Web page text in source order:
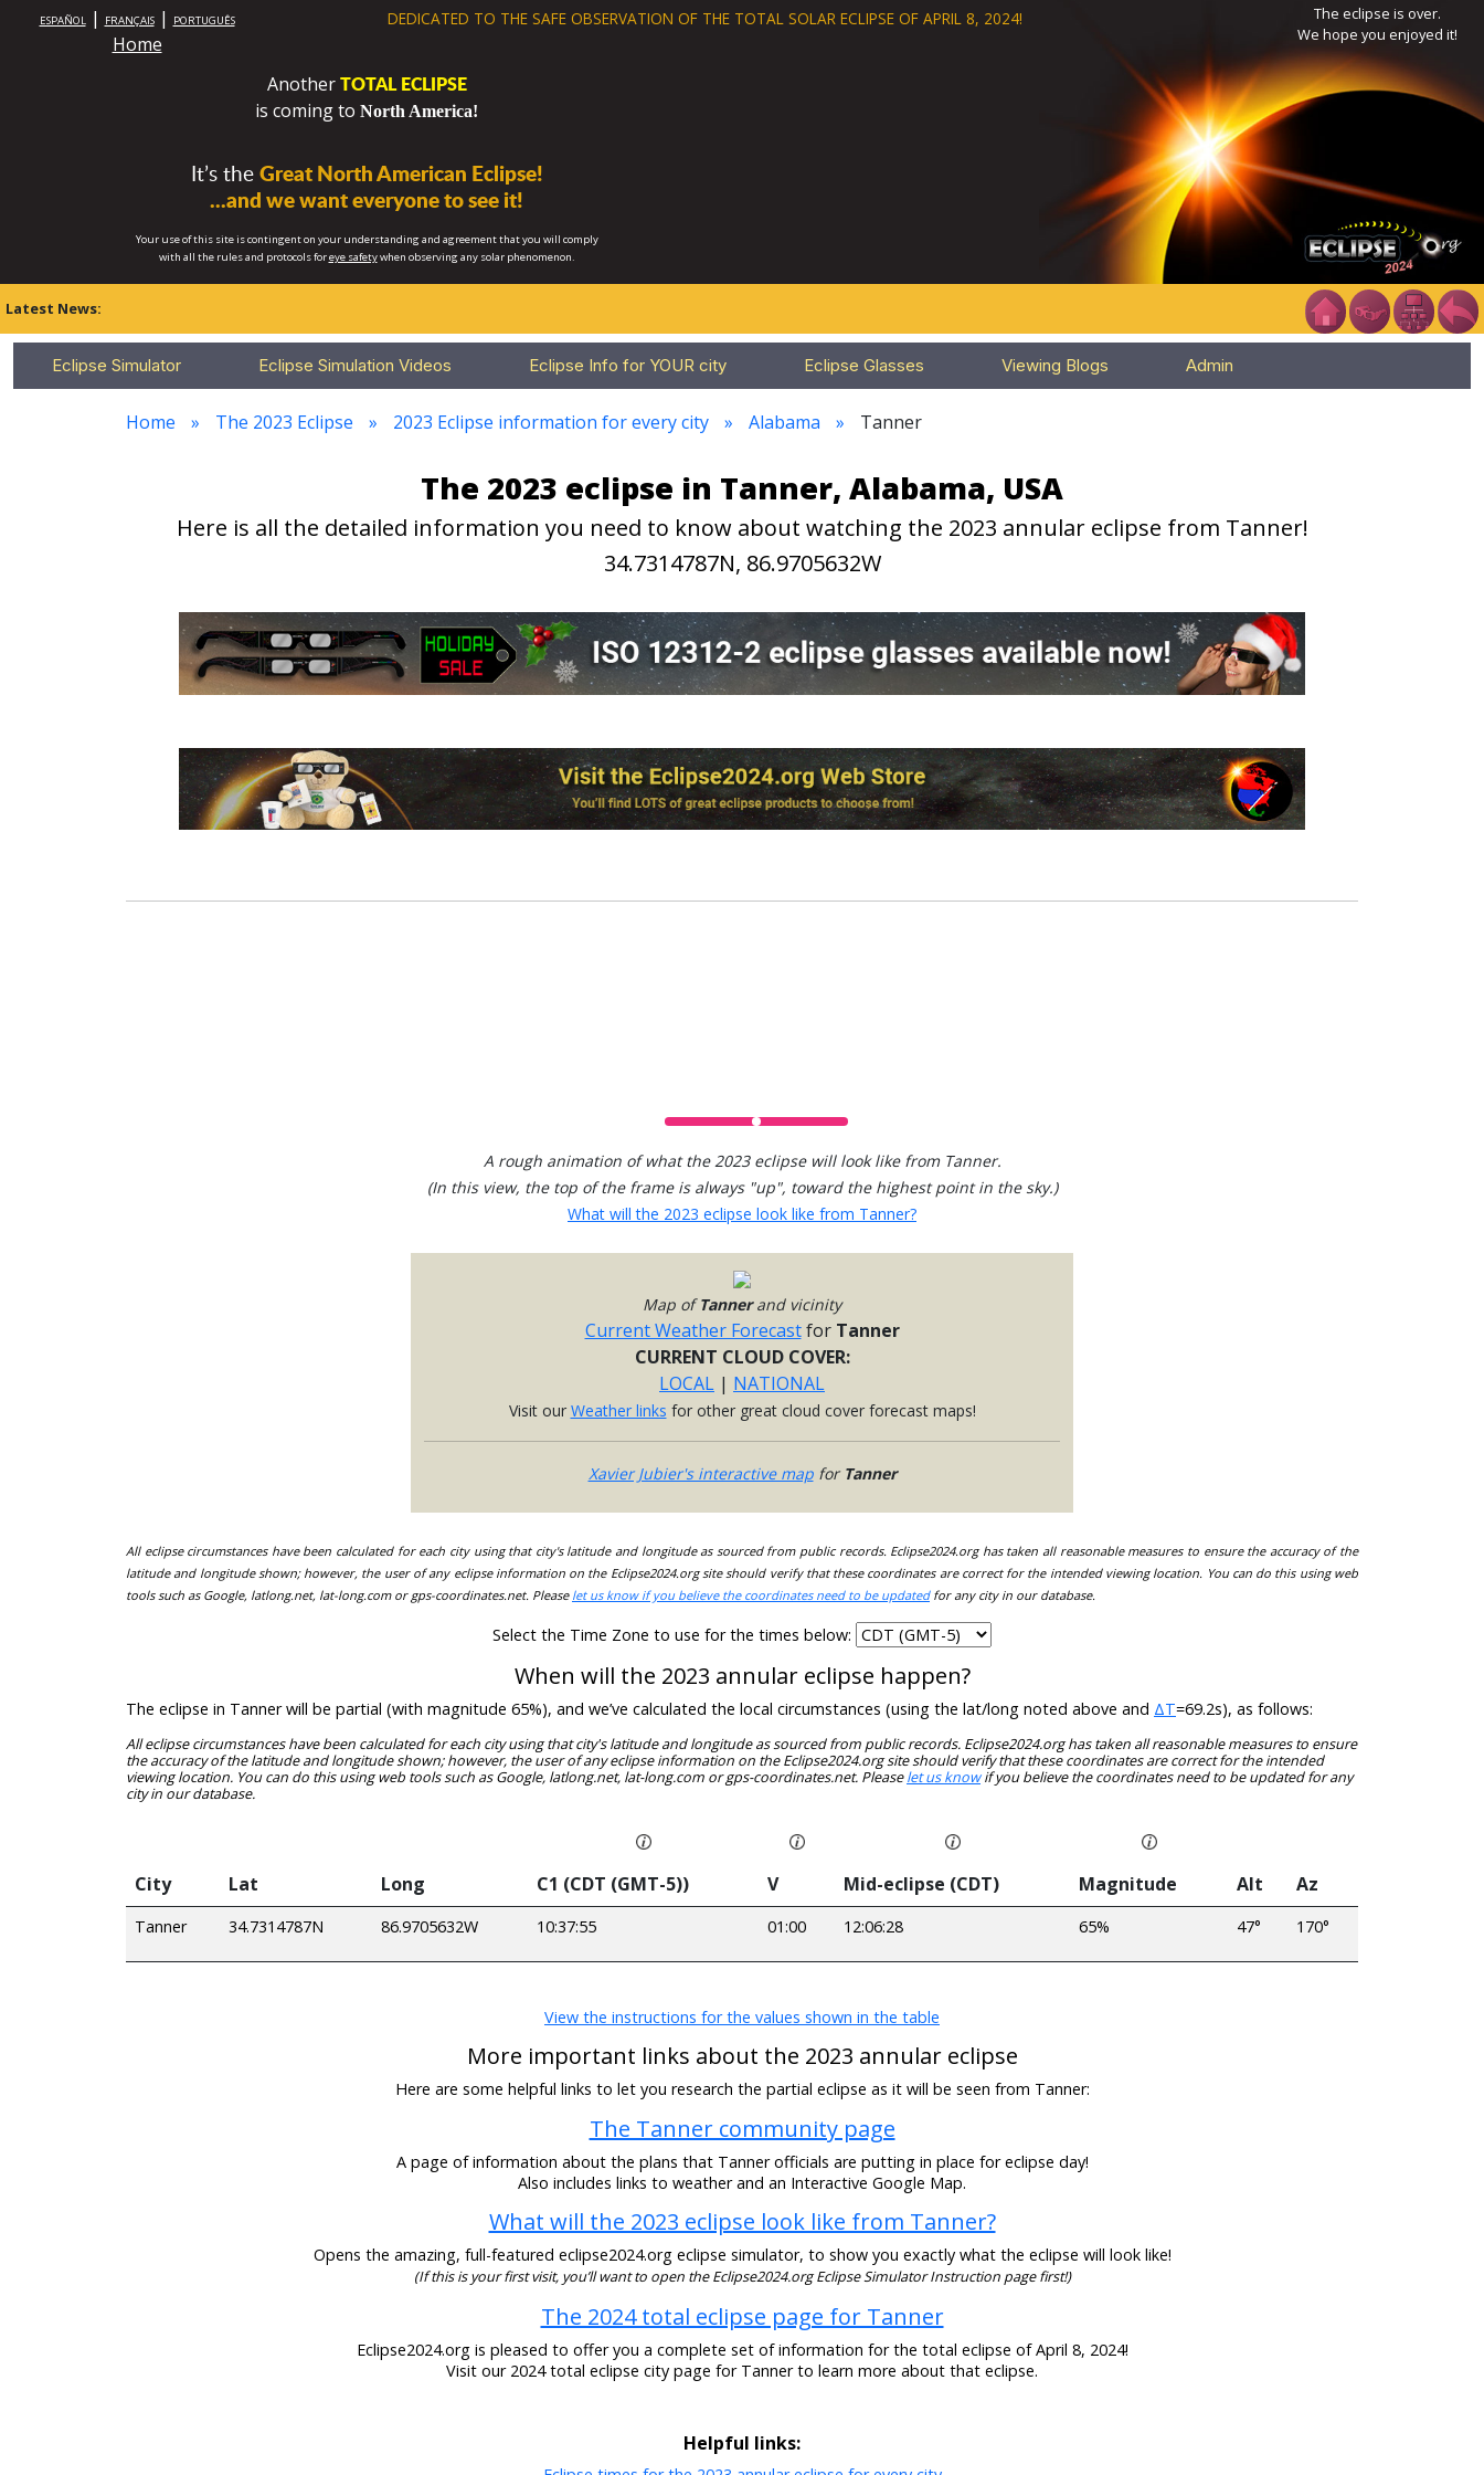
ESPAÑOL| FRANÇAIS| PORTUGUÊS
Home
DEDICATED TO THE SAFE OBSERVATION OF THE TOTAL SOLAR ECLIPSE OF APRIL 8, 2024!
The eclipse is over.
We hope you enjoyed it!
AnotherTOTAL ECLIPSE
is coming to North America!
It’s theGreat North American Eclipse!
...and we want everyone to see it!
Your use of this site is contingent on your understanding and agreement that you will comply
with all the rules and protocols foreye safetywhen observing any solar phenomenon.
Latest News:
Eclipse Simulator Eclipse Simulation Videos Eclipse Info for YOUR city Eclipse Glasses Viewing Blogs Admin
Home The 2023 Eclipse 2023 Eclipse information for every city Alabama Tanner
The 2023 eclipse in Tanner, Alabama, USA
Here is all the detailed information you need to know about watching the 2023 annular eclipse from Tanner!
34.7314787N, 86.9705632W
A rough animation of what the 2023 eclipse will look like from Tanner.
(In this view, the top of the frame is always "up", toward the highest point in the sky.)
What will the 2023 eclipse look like from Tanner?
Map ofTannerand vicinity
Current Weather Forecastfor Tanner
CURRENT CLOUD COVER:
LOCAL | NATIONAL
Visit our Weather links for other great cloud cover forecast maps!
Xavier Jubier's interactive mapfor Tanner
All eclipse circumstances have been calculated for each city using that city's latitude and longitude as sourced from public records. Eclipse2024.org has taken all reasonable measures to ensure the accuracy of the
latitude and longitude shown; however, the user of any eclipse information on the Eclipse2024.org site should verify that these coordinates are correct for the intended viewing location. You can do this using web
tools such as Google, latlong.net, lat-long.com or gps-coordinates.net. Please let us know if you believe the coordinates need to be updatedfor any city in our database.
Select the Time Zone to use for the times below:
When will the 2023 annular eclipse happen?
The eclipse in Tanner will be partial (with magnitude 65%), and we’ve calculated the local circumstances (using the lat/long noted above and ΔT=69.2s), as follows:
All eclipse circumstances have been calculated for each city using that city's latitude and longitude as sourced from public records. Eclipse2024.org has taken all reasonable measures to ensure
the accuracy of the latitude and longitude shown; however, the user of any eclipse information on the Eclipse2024.org site should verify that these coordinates are correct for the intended
viewing location. You can do this using web tools such as Google, latlong.net, lat-long.com or gps-coordinates.net. Pleaselet us knowif you believe the coordinates need to be updated for any
city in our database.
City Lat Long C1 (CDT (GMT-5)) V Mid-eclipse (CDT) Magnitude Alt Az
Tanner 34.7314787N 86.9705632W 10:37:55 01:00 12:06:28 65% 47° 170°
View the instructions for the values shown in the table
More important links about the 2023 annular eclipse
Here are some helpful links to let you research the partial eclipse as it will be seen from Tanner:
The Tanner community page
A page of information about the plans that Tanner officials are putting in place for eclipse day!
Also includes links to weather and an Interactive Google Map.
What will the 2023 eclipse look like from Tanner?
Opens the amazing, full-featured eclipse2024.org eclipse simulator, to show you exactly what the eclipse will look like!
(If this is your first visit, you’ll want to open the Eclipse2024.org Eclipse Simulator Instruction page first!)
The 2024 total eclipse page for Tanner
Eclipse2024.org is pleased to offer you a complete set of information for the total eclipse of April 8, 2024!
Visit our 2024 total eclipse city page for Tanner to learn more about that eclipse.
Helpful links: